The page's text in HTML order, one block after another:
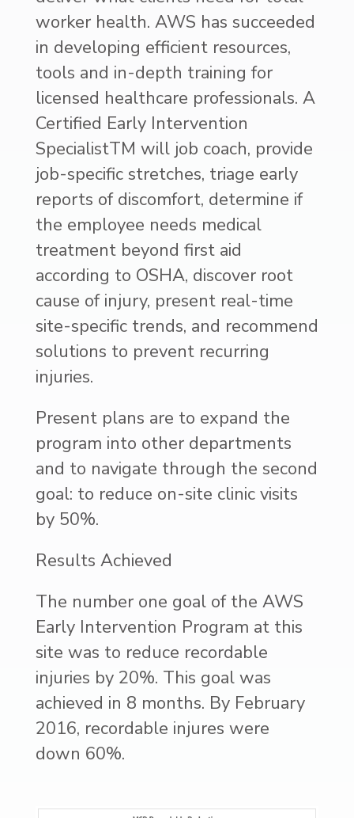
worker health. AWS has succeeded
in developing efficient resources,
tools and in-depth training for
licensed healthcare professionals. A
Certified Early Intervention
SpecialistTM will job coach, provide
job-specific stretches, triage early
reports of discomfort, determine if
the employee needs medical
treatment beyond first aid
according to OSHA, discover root
cause of injury, present real-time
site-specific trends, and recommend
solutions to prevent recurring
injuries.
Present plans are to expand the
program into other departments
and to navigate through the second
goal: to reduce on-site clinic visits
by 50%.
Results Achieved
The number one goal of the AWS
Early Intervention Program at this
site was to reduce recordable
injuries by 20%. This goal was
achieved in 8 months. By February
2016, recordable injures were
down 60%.